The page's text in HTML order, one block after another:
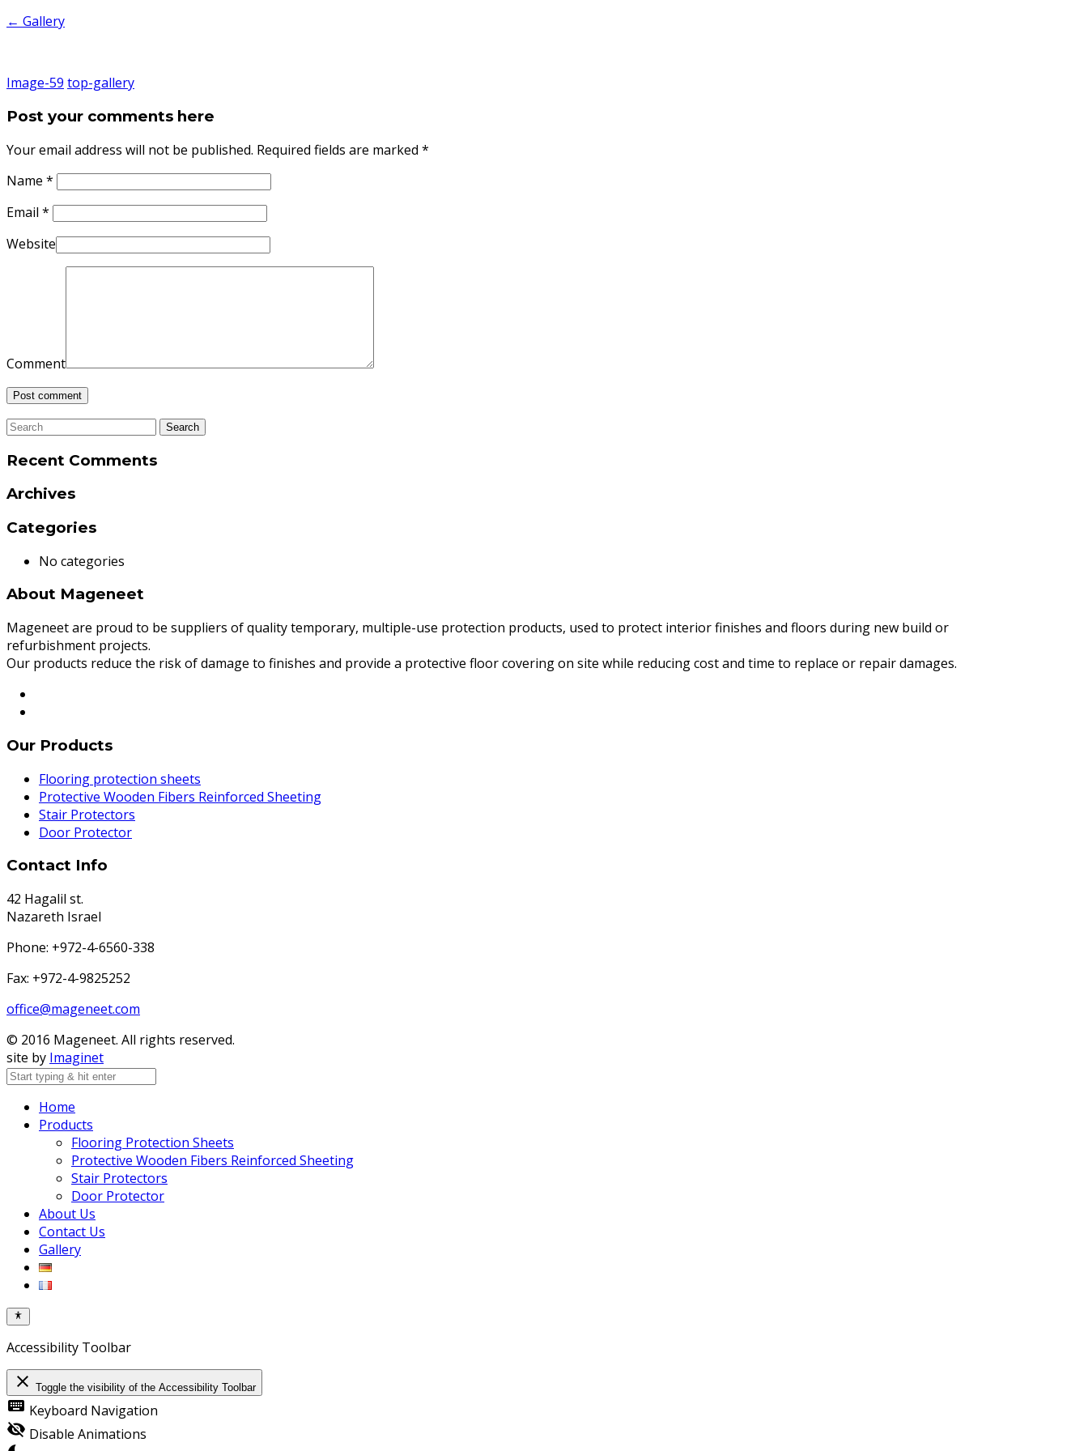
← Gallery
Image-59 top-gallery
Post your comments here
Your email address will not be published. Required fields are marked *
Name *
Email *
Website
Comment
Recent Comments
Archives
Categories
No categories
About Mageneet
Mageneet are proud to be suppliers of quality temporary, multiple-use protection products, used to protect interior finishes and floors during new build or
refurbishment projects.
Our products reduce the risk of damage to finishes and provide a protective floor covering on site while reducing cost and time to replace or repair damages.
Our Products
Flooring protection sheets
Protective Wooden Fibers Reinforced Sheeting
Stair Protectors
Door Protector
Contact Info
42 Hagalil st.
Nazareth Israel
Phone: +972-4-6560-338
Fax: +972-4-9825252
office@mageneet.com
© 2016 Mageneet. All rights reserved.
site by Imaginet
Home
Products
Flooring Protection Sheets
Protective Wooden Fibers Reinforced Sheeting
Stair Protectors
Door Protector
About Us
Contact Us
Gallery
Accessibility Toolbar
close Toggle the visibility of the Accessibility Toolbar
keyboard Keyboard Navigation
visibility_off Disable Animations